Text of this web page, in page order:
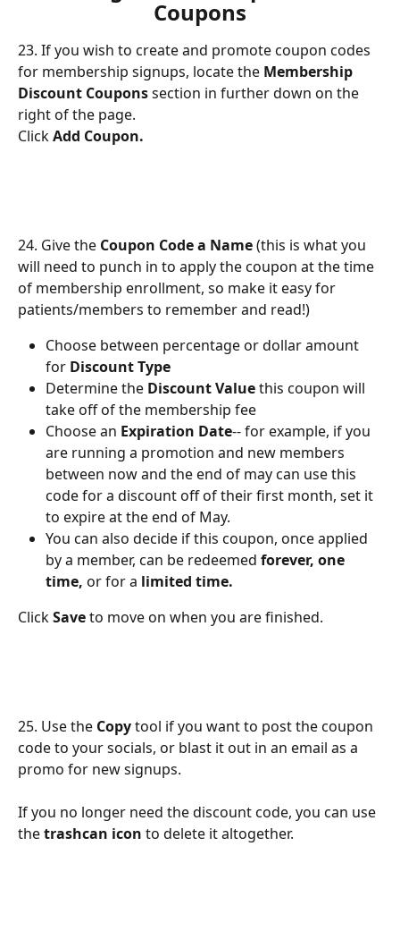
Coupons
23. If you wish to create and promote coupon codes
for membership signups, locate the Membership
Discount Coupons section in further down on the
right of the page.
Click Add Coupon.
24. Give the Coupon Code a Name (this is what you
will need to punch in to apply the coupon at the time
of membership enrollment, so make it easy for
patients/members to remember and read!)
Choose between percentage or dollar amount
for Discount Type
Determine the Discount Value this coupon will
take off of the membership fee
Choose an Expiration Date-- for example, if you
are running a promotion and new members
between now and the end of may can use this
code for a discount off of their first month, set it
to expire at the end of May.
You can also decide if this coupon, once applied
by a member, can be redeemed forever, one
time, or for a limited time.
Click Save to move on when you are finished.
25. Use the Copy tool if you want to post the coupon
code to your socials, or blast it out in an email as a
promo for new signups.
If you no longer need the discount code, you can use
the trashcan icon to delete it altogether.